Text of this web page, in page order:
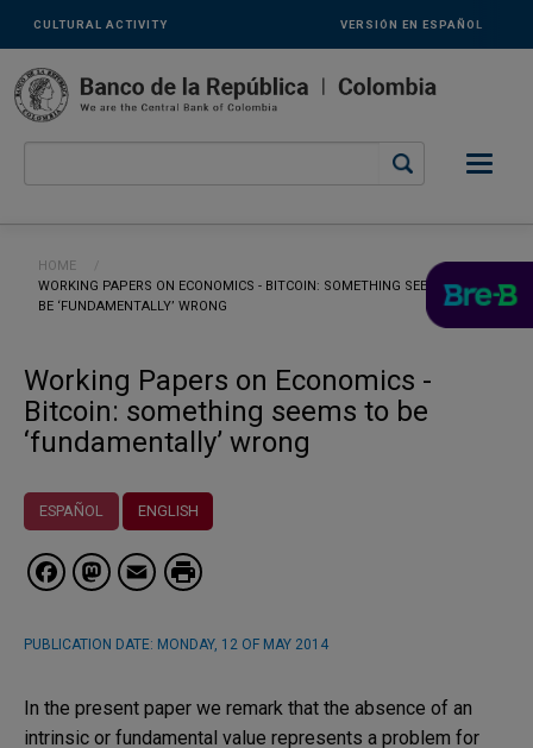
Links
secundarios
-
ENG
CULTURAL ACTIVITY VERSIÓN EN ESPAÑOL
Breadcrumb
HOME
CURRENT:
WORKING PAPERS ON ECONOMICS - BITCOIN: SOMETHING SEEMS TO
BE ‘FUNDAMENTALLY’ WRONG
Working Papers on Economics -
Bitcoin: something seems to be
‘fundamentally’ wrong
ESPAÑOL ENGLISH
Facebook
Mastodon
Email
PUBLICATION DATE: MONDAY, 12 OF MAY 2014
In the present paper we remark that the absence of an
intrinsic or fundamental value represents a problem for